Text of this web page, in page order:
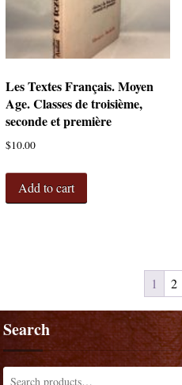
Les Textes Français. Moyen
Age. Classes de troisième,
seconde et première
$10.00
Add to cart
1 2
Search